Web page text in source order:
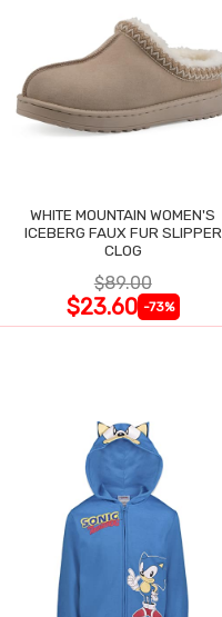
WHITE MOUNTAIN WOMEN'S
ICEBERG FAUX FUR SLIPPER
CLOG
$89.00
$23.60 -73%